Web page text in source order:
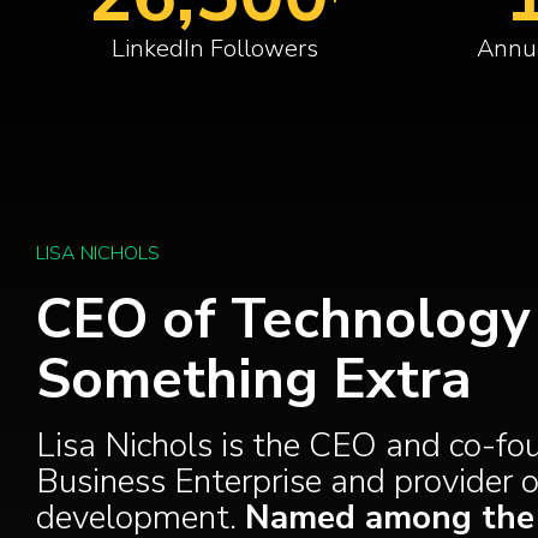
LinkedIn Followers
LISA NICHOLS
CEO of
Something Extra
Lisa Nichols is the CEO and co-
Business Enterprise and
development. Named among